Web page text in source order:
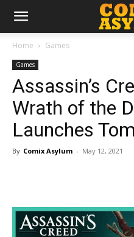
Home Games
Games
Assassin’s
Wrath of the
Launches
By Comix Asylum - May 12, 2021